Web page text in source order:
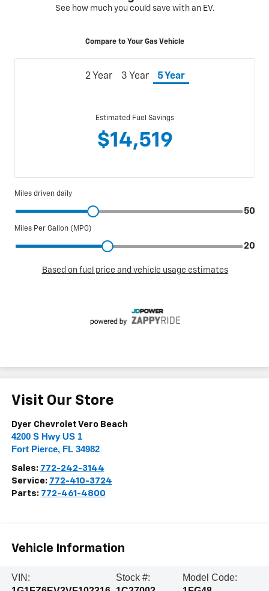
Visit Our Store
Dyer Chevrolet Vero Beach
4200 S Hwy US 1
Fort Pierce, FL 34982
Sales: 772-242-3144
Service: 772-410-3724
Parts: 772-461-4800
Vehicle Information
VIN:
Stock #:
Model Code: